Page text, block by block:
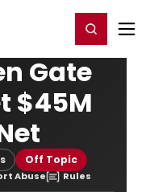
Register/Login
Gate
$45M
Off Topic
Abuse Rules